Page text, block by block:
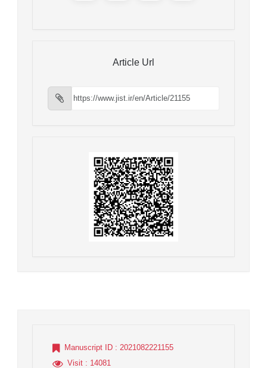
Article Url
Manuscript ID : 2021082221155
Visit : 14081